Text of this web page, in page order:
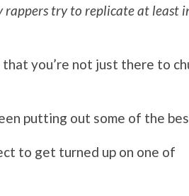
rappers try to replicate at least
you’re not just there to
putting out some of the
to get turned up on one of